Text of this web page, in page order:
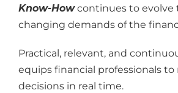
Know-Howcontinues to evolve
changing demands of the
Practical, relevant, and
equips financial professionals
decisions in real time.